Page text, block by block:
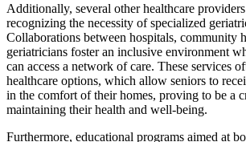
Additionally, several other healthcare
recognizing the necessity of specialized
Collaborations between hospitals, community
geriatricians foster an inclusive environment
can access a network of care. These services
healthcare options, which allow seniors to
in the comfort of their homes, proving to be a
maintaining their health and well-being.
Furthermore, educational programs aimed at